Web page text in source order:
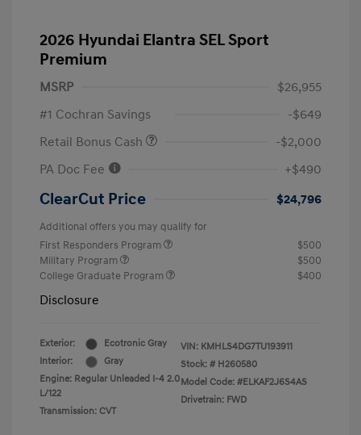
2026 Hyundai Elantra SEL Sport
Premium
MSRP
$26,955
#1 Cochran Savings
-$649
Retail Bonus Cash
-$2,000
PA Doc Fee
+$490
ClearCut Price $24,796
Additional offers you may qualify for
First Responders Program
$500
Military Program
$500
College Graduate Program
$400
Disclosure
Exterior:
Ecotronic Gray
Interior:
Gray
Engine: Regular Unleaded I-4 2.0
L/122
Transmission: CVT
VIN: KMHLS4DG7TU193911
Stock: # H260580
Model Code: #ELKAF2J6S4AS
Drivetrain: FWD